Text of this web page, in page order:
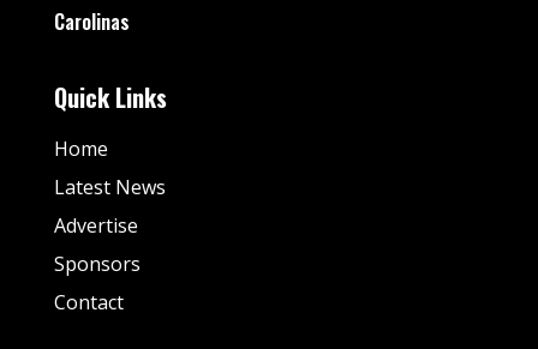
Carolinas
Quick Links
Home
Latest News
Advertise
Sponsors
Contact